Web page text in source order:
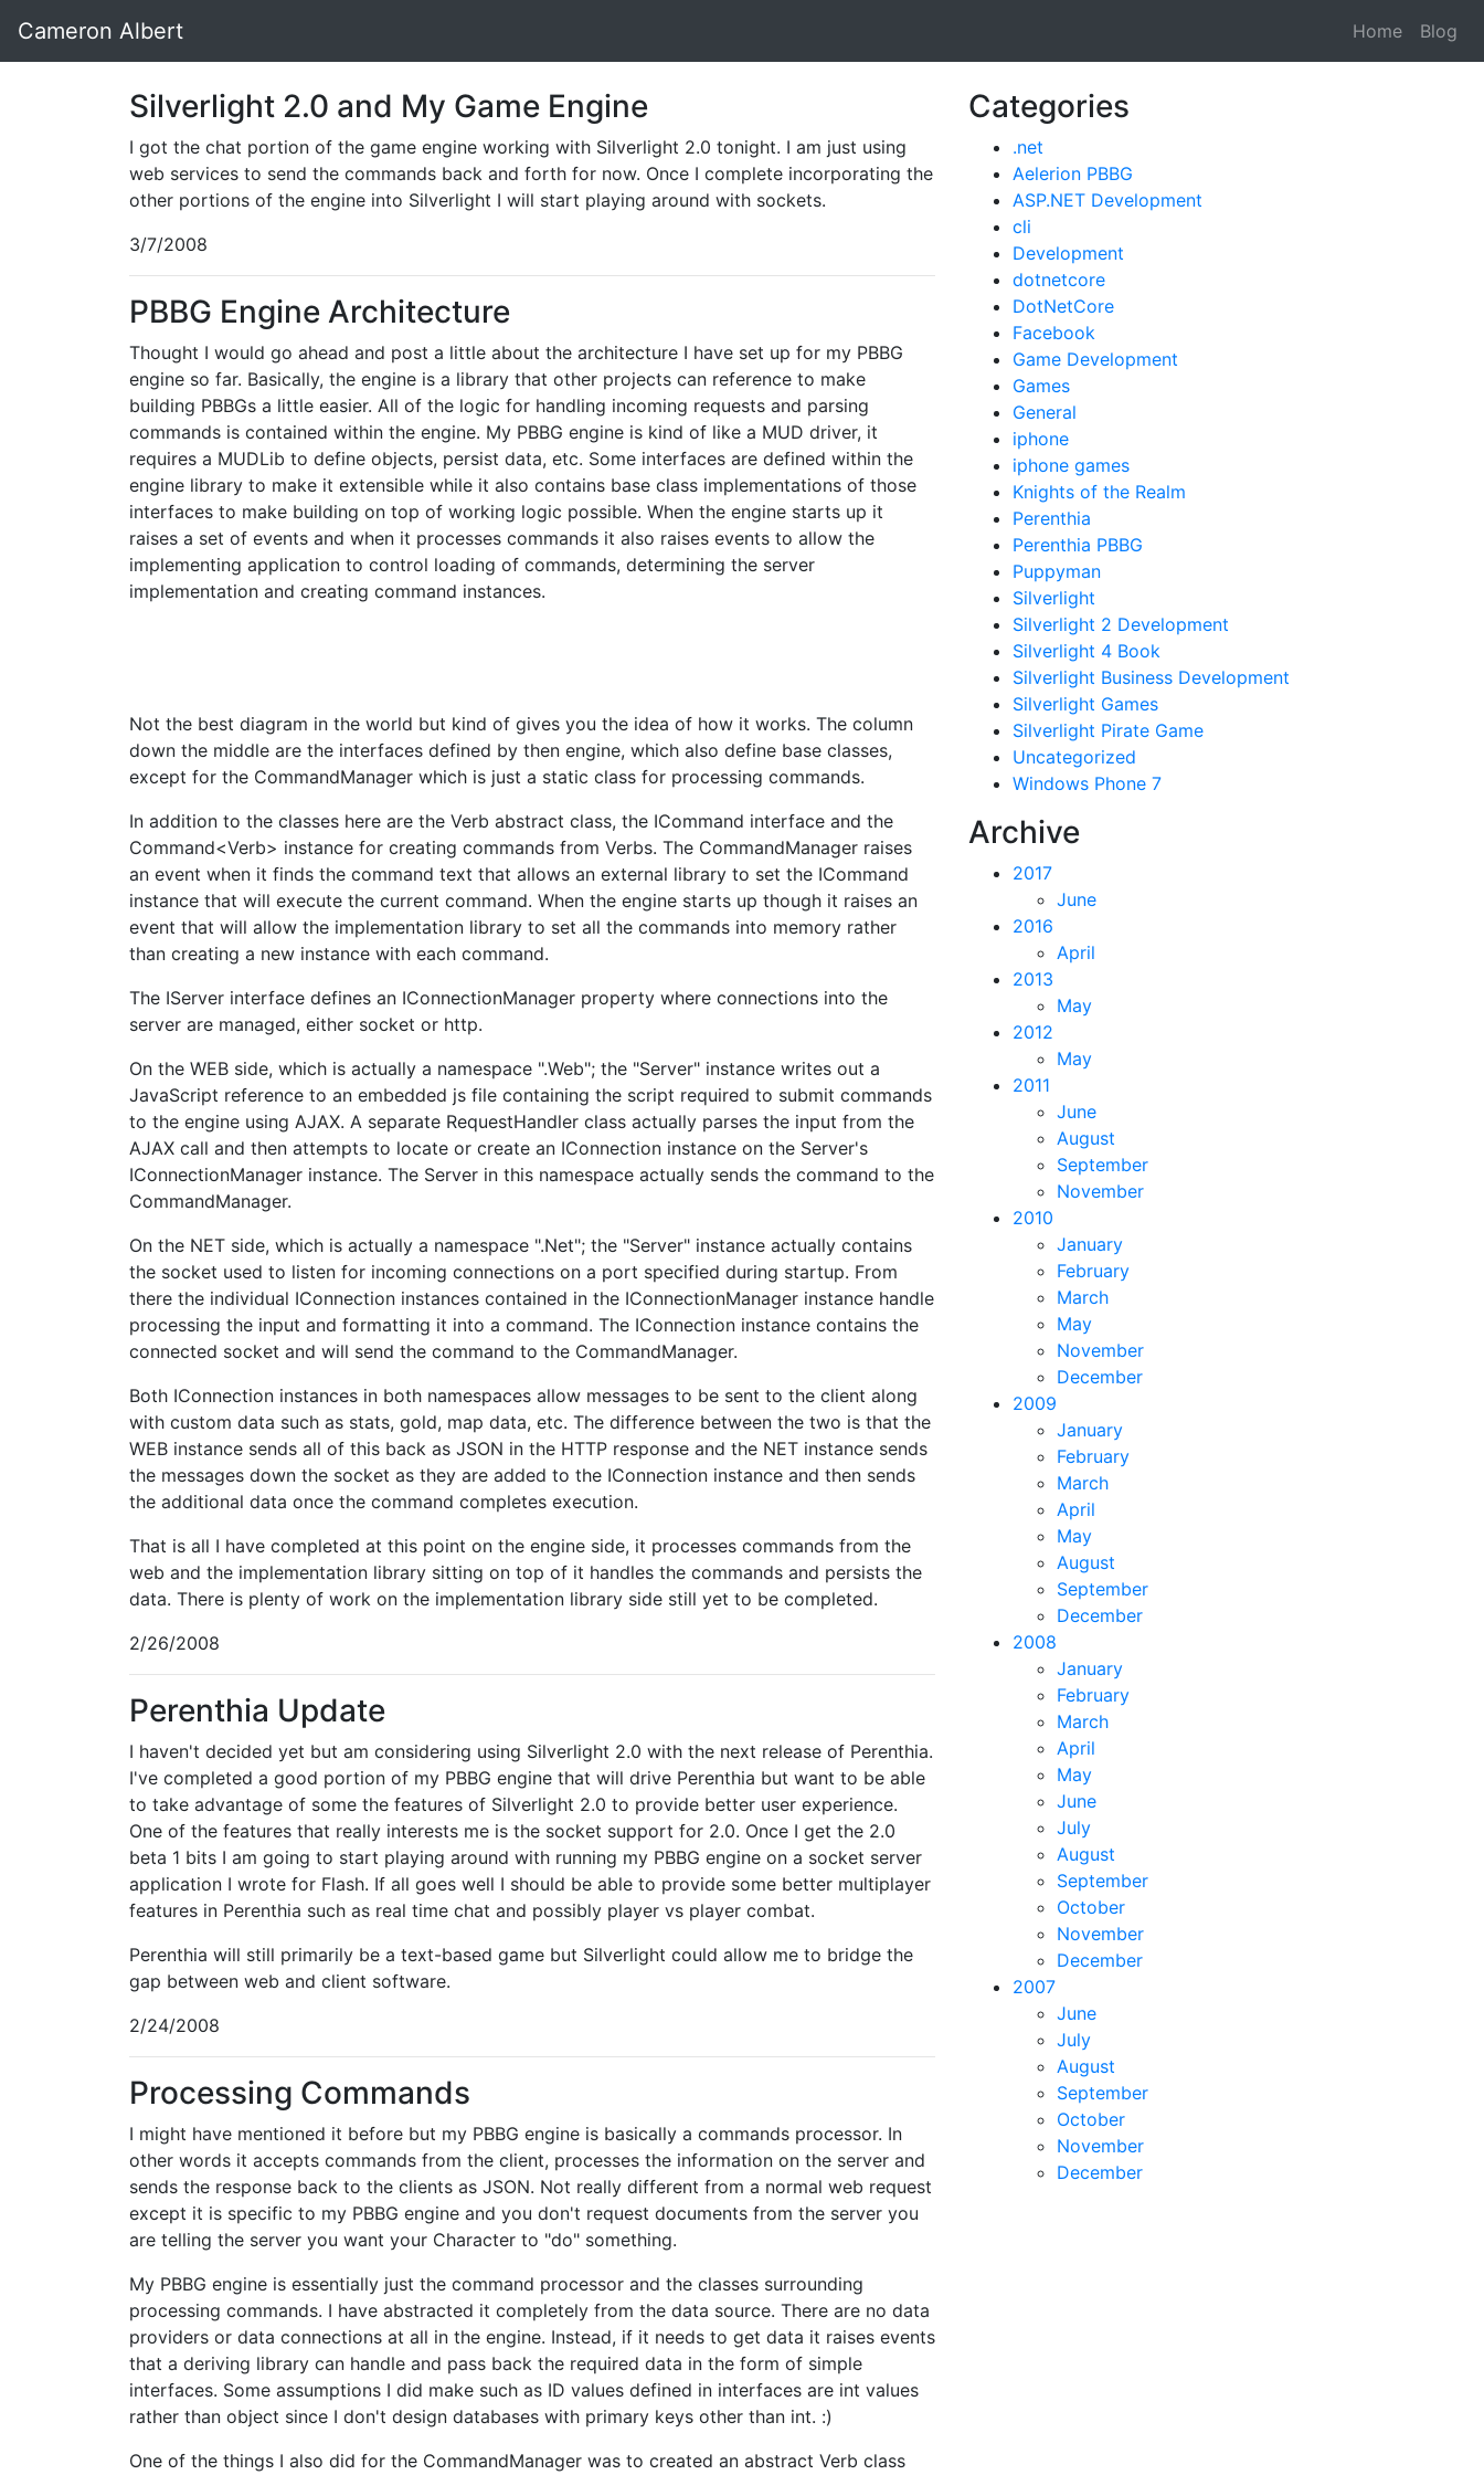
Cameron Albert Home Blog
Silverlight 2.0 and My Game Engine
I got the chat portion of the game engine working with Silverlight 2.0 tonight. I am just using
web services to send the commands back and forth for now. Once I complete incorporating the
other portions of the engine into Silverlight I will start playing around with sockets.
3/7/2008
PBBG Engine Architecture
Thought I would go ahead and post a little about the architecture I have set up for my PBBG
engine so far. Basically, the engine is a library that other projects can reference to make
building PBBGs a little easier. All of the logic for handling incoming requests and parsing
commands is contained within the engine. My PBBG engine is kind of like a MUD driver, it
requires a MUDLib to define objects, persist data, etc. Some interfaces are defined within the
engine library to make it extensible while it also contains base class implementations of those
interfaces to make building on top of working logic possible. When the engine starts up it
raises a set of events and when it processes commands it also raises events to allow the
implementing application to control loading of commands, determining the server
implementation and creating command instances.
Not the best diagram in the world but kind of gives you the idea of how it works. The column
down the middle are the interfaces defined by then engine, which also define base classes,
except for the CommandManager which is just a static class for processing commands.
In addition to the classes here are the Verb abstract class, the ICommand interface and the
Command<Verb> instance for creating commands from Verbs. The CommandManager raises
an event when it finds the command text that allows an external library to set the ICommand
instance that will execute the current command. When the engine starts up though it raises an
event that will allow the implementation library to set all the commands into memory rather
than creating a new instance with each command.
The IServer interface defines an IConnectionManager property where connections into the
server are managed, either socket or http.
On the WEB side, which is actually a namespace ".Web"; the "Server" instance writes out a
JavaScript reference to an embedded js file containing the script required to submit commands
to the engine using AJAX. A separate RequestHandler class actually parses the input from the
AJAX call and then attempts to locate or create an IConnection instance on the Server's
IConnectionManager instance. The Server in this namespace actually sends the command to the
CommandManager.
On the NET side, which is actually a namespace ".Net"; the "Server" instance actually contains
the socket used to listen for incoming connections on a port specified during startup. From
there the individual IConnection instances contained in the IConnectionManager instance handle
processing the input and formatting it into a command. The IConnection instance contains the
connected socket and will send the command to the CommandManager.
Both IConnection instances in both namespaces allow messages to be sent to the client along
with custom data such as stats, gold, map data, etc. The difference between the two is that the
WEB instance sends all of this back as JSON in the HTTP response and the NET instance sends
the messages down the socket as they are added to the IConnection instance and then sends
the additional data once the command completes execution.
That is all I have completed at this point on the engine side, it processes commands from the
web and the implementation library sitting on top of it handles the commands and persists the
data. There is plenty of work on the implementation library side still yet to be completed.
2/26/2008
Perenthia Update
I haven't decided yet but am considering using Silverlight 2.0 with the next release of Perenthia.
I've completed a good portion of my PBBG engine that will drive Perenthia but want to be able
to take advantage of some the features of Silverlight 2.0 to provide better user experience.
One of the features that really interests me is the socket support for 2.0. Once I get the 2.0
beta 1 bits I am going to start playing around with running my PBBG engine on a socket server
application I wrote for Flash. If all goes well I should be able to provide some better multiplayer
features in Perenthia such as real time chat and possibly player vs player combat.
Perenthia will still primarily be a text-based game but Silverlight could allow me to bridge the
gap between web and client software.
2/24/2008
Processing Commands
I might have mentioned it before but my PBBG engine is basically a commands processor. In
other words it accepts commands from the client, processes the information on the server and
sends the response back to the clients as JSON. Not really different from a normal web request
except it is specific to my PBBG engine and you don't request documents from the server you
are telling the server you want your Character to "do" something.
My PBBG engine is essentially just the command processor and the classes surrounding
processing commands. I have abstracted it completely from the data source. There are no data
providers or data connections at all in the engine. Instead, if it needs to get data it raises events
that a deriving library can handle and pass back the required data in the form of simple
interfaces. Some assumptions I did make such as ID values defined in interfaces are int values
rather than object since I don't design databases with primary keys other than int. :)
One of the things I also did for the CommandManager was to created an abstract Verb class
Categories
.net
Aelerion PBBG
ASP.NET Development
cli
Development
dotnetcore
DotNetCore
Facebook
Game Development
Games
General
iphone
iphone games
Knights of the Realm
Perenthia
Perenthia PBBG
Puppyman
Silverlight
Silverlight 2 Development
Silverlight 4 Book
Silverlight Business Development
Silverlight Games
Silverlight Pirate Game
Uncategorized
Windows Phone 7
Archive
2017
June
2016
April
2013
May
2012
May
2011
June
August
September
November
2010
January
February
March
May
November
December
2009
January
February
March
April
May
August
September
December
2008
January
February
March
April
May
June
July
August
September
October
November
December
2007
June
July
August
September
October
November
December